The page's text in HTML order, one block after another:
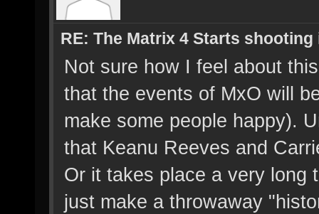
RE: The Matrix 4 Starts shooting
Not sure how I feel about
that the events of MxO will
make some people happy).
that Keanu Reeves and
Or it takes place a very long
just make a throwaway